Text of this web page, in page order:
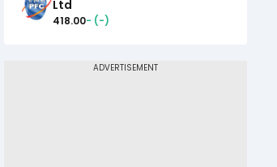
Ltd
418.00- (-)